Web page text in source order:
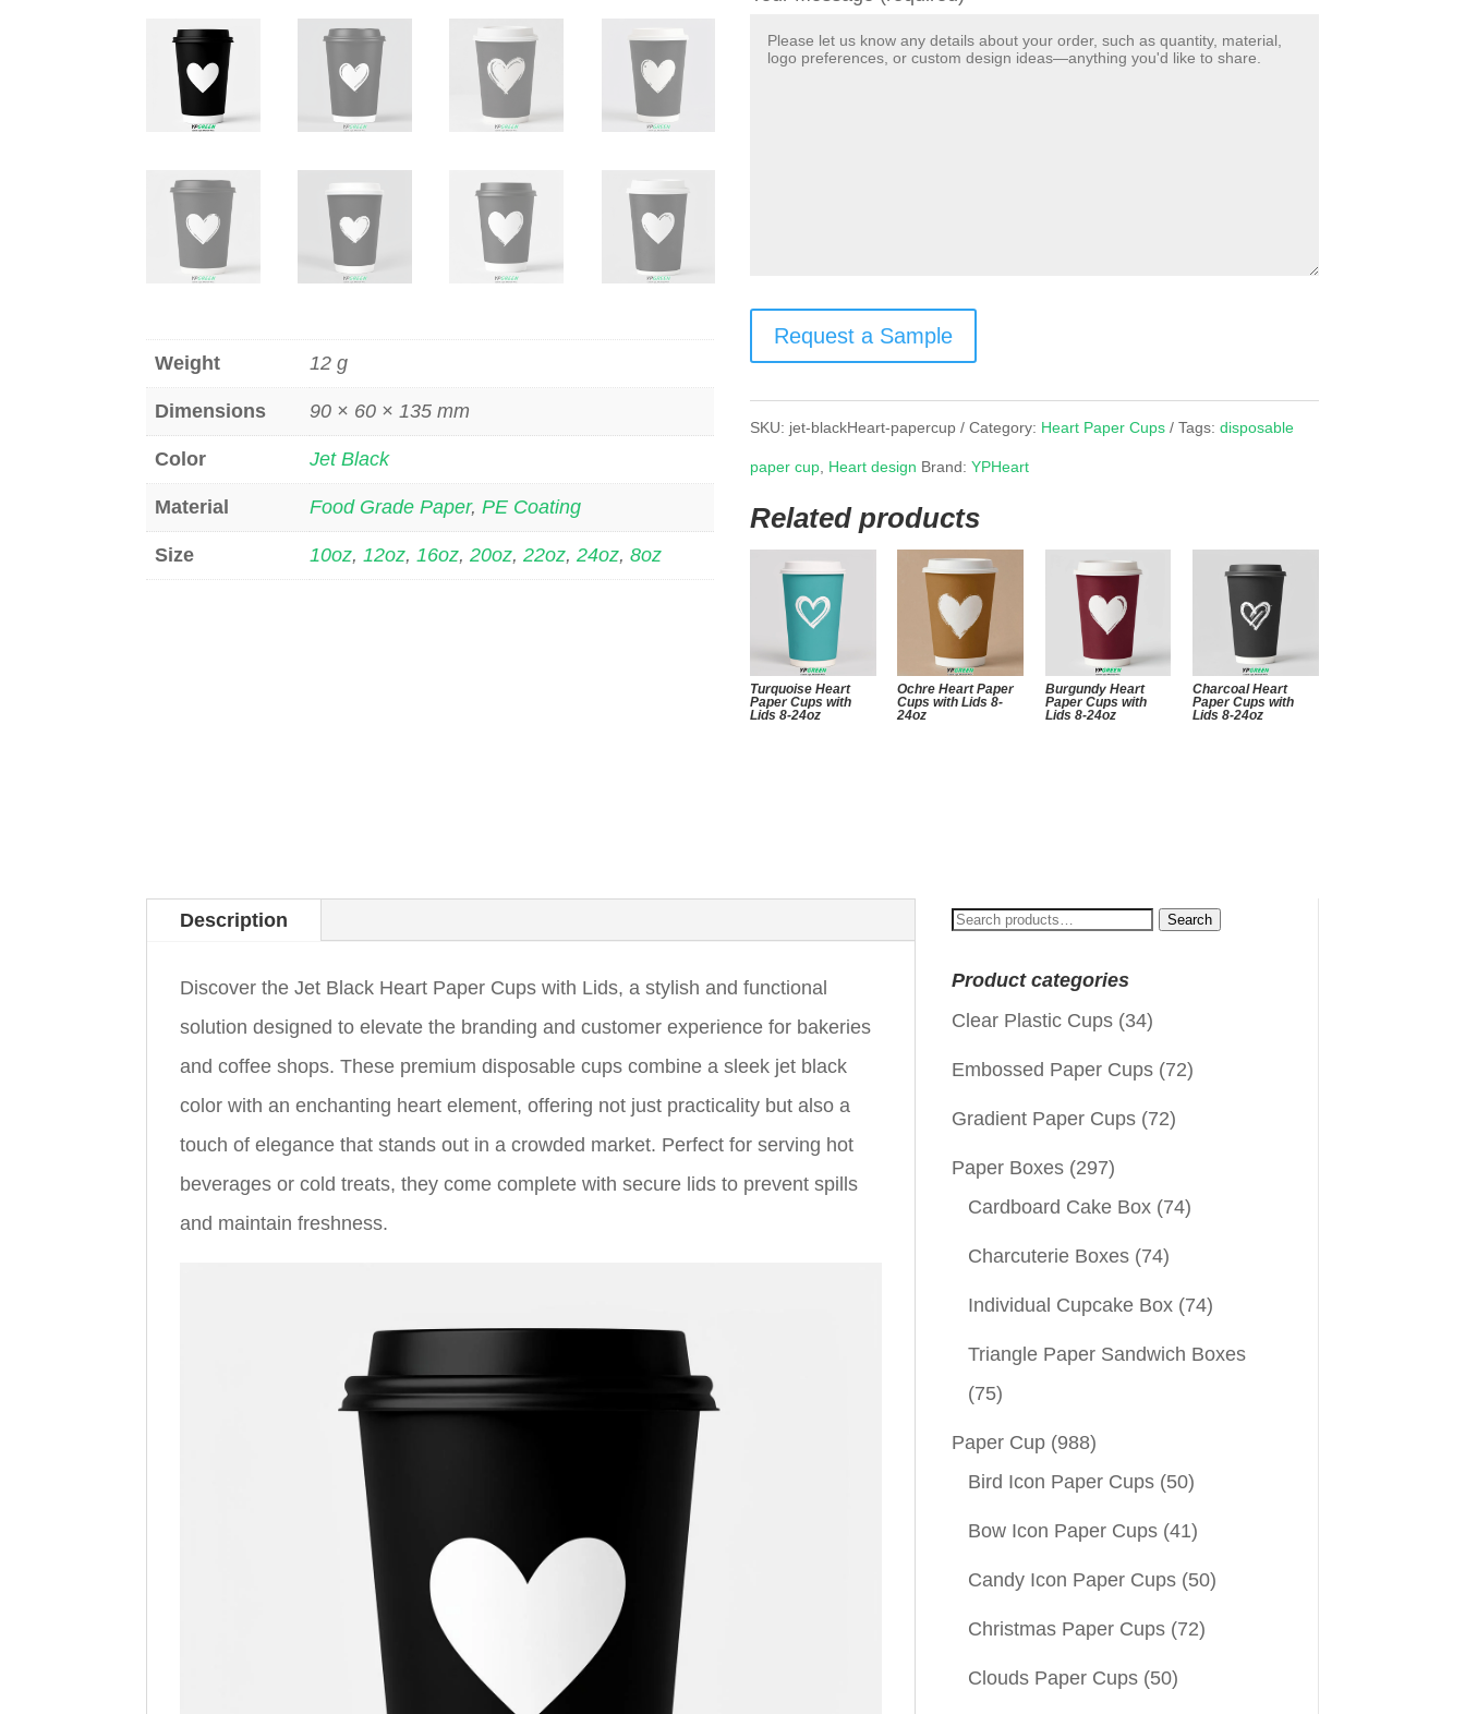
Weight 12 g
Dimensions 90 × 60 × 135 mm
Color Jet Black
Material Food Grade Paper,PE Coating
Size 10oz,12oz,16oz,20oz,22oz,24oz,8oz
Request a Sample
SKU: jet-blackHeart-papercup Category: Heart Paper Cups Tags:disposable
paper cup, Heart design Brand:YPHeart
Related products
Turquoise Heart
Paper Cups with
Lids 8-24oz
Ochre Heart Paper
Cups with Lids 8-
24oz
Burgundy Heart
Paper Cups with
Lids 8-24oz
Charcoal Heart
Paper Cups with
Lids 8-24oz
Description
Discover the Jet Black Heart Paper Cups with Lids, a stylish and functional
solution designed to elevate the branding and customer experience for bakeries
and coffee shops. These premium disposable cups combine a sleek jet black
color with an enchanting heart element, offering not just practicality but also a
touch of elegance that stands out in a crowded market. Perfect for serving hot
beverages or cold treats, they come complete with secure lids to prevent spills
and maintain freshness.
Search
Search
Product categories
Clear Plastic Cups (34)
Embossed Paper Cups (72)
Gradient Paper Cups (72)
Paper Boxes (297)
Cardboard Cake Box (74)
Charcuterie Boxes (74)
Individual Cupcake Box (74)
Triangle Paper Sandwich Boxes
(75)
Paper Cup (988)
Bird Icon Paper Cups (50)
Bow Icon Paper Cups (41)
Candy Icon Paper Cups (50)
Christmas Paper Cups (72)
Clouds Paper Cups (50)